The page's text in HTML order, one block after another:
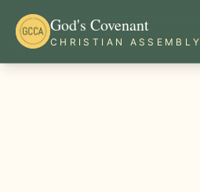
God's Covenant
CHRISTIAN ASSEMBLY